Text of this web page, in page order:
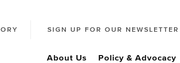
SIGN UP FOR OUR NEWSLETTER
About Us Policy & Advocacy